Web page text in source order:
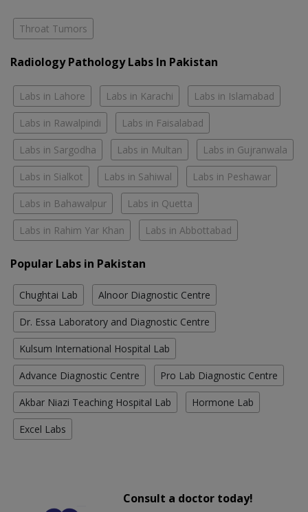
Throat Tumors
Radiology Pathology Labs In Pakistan
Labs in Lahore Labs in Karachi Labs in Islamabad
Labs in Rawalpindi Labs in Faisalabad
Labs in Sargodha Labs in Multan Labs in Gujranwala
Labs in Sialkot Labs in Sahiwal Labs in Peshawar
Labs in Bahawalpur Labs in Quetta
Labs in Rahim Yar Khan Labs in Abbottabad
Popular Labs in Pakistan
Chughtai Lab Alnoor Diagnostic Centre
Dr. Essa Laboratory and Diagnostic Centre
Kulsum International Hospital Lab
Advance Diagnostic Centre Pro Lab Diagnostic Centre
Akbar Niazi Teaching Hospital Lab Hormone Lab
Excel Labs
Consult a doctor today!